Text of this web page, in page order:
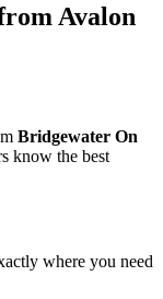
Avalon
Bridgewater On
know the best
where you need